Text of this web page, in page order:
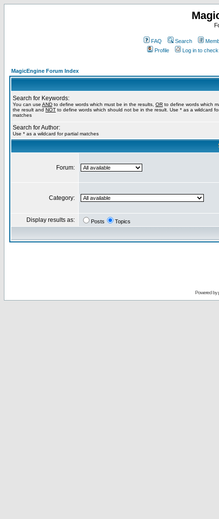
FAQ Search
Profile
Log in to
MagicEngine Forum Index
Search for Keywords:
You can use AND to define words which must be in the results, OR to define words which
the result and NOT to define words which should not be in the result. Use * as a wildcard
matches
Search for Author:
Use * as a wildcard for partial matches
Forum:
Category:
Display results as: Posts Topics
Powered by